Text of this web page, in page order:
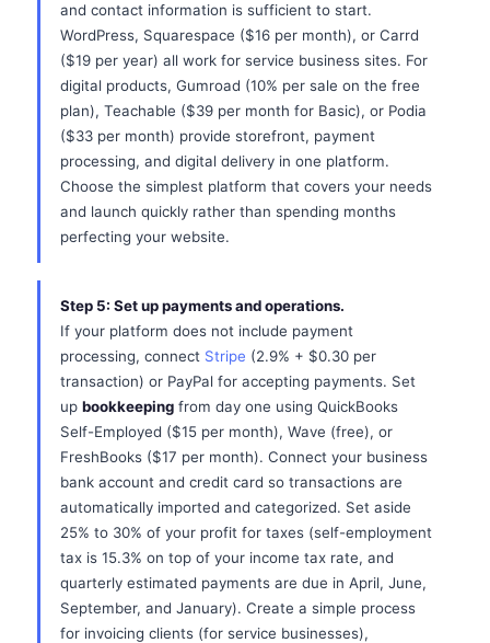
and contact information is sufficient to start.
WordPress, Squarespace ($16 per month), or Carrd
($19 per year) all work for service business sites. For
digital products, Gumroad (10% per sale on the free
plan), Teachable ($39 per month for Basic), or Podia
($33 per month) provide storefront, payment
processing, and digital delivery in one platform.
Choose the simplest platform that covers your needs
and launch quickly rather than spending months
perfecting your website.
Step 5: Set up payments and operations.
If your platform does not include payment
processing, connect Stripe (2.9% + $0.30 per
transaction) or PayPal for accepting payments. Set
up bookkeeping from day one using QuickBooks
Self-Employed ($15 per month), Wave (free), or
FreshBooks ($17 per month). Connect your business
bank account and credit card so transactions are
automatically imported and categorized. Set aside
25% to 30% of your profit for taxes (self-employment
tax is 15.3% on top of your income tax rate, and
quarterly estimated payments are due in April, June,
September, and January). Create a simple process
for invoicing clients (for service businesses),